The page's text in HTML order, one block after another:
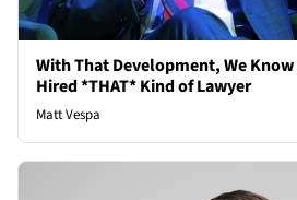
With That Development, We
Hired *THAT* Kind of Lawyer
Matt Vespa